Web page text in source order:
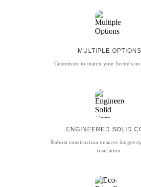
MULTIPLE OPTIONS
Customize to match your home's
ENGINEERED SOLID
Robust construction ensures
insulation.